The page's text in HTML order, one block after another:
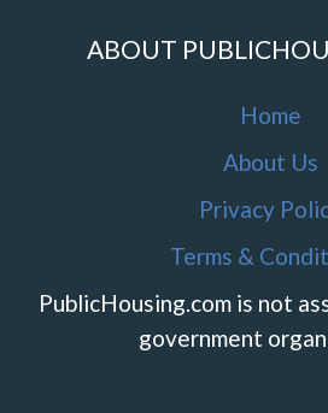
ABOUT
Home
About Us
Privacy
Terms &
PublicHousing.com is not
government